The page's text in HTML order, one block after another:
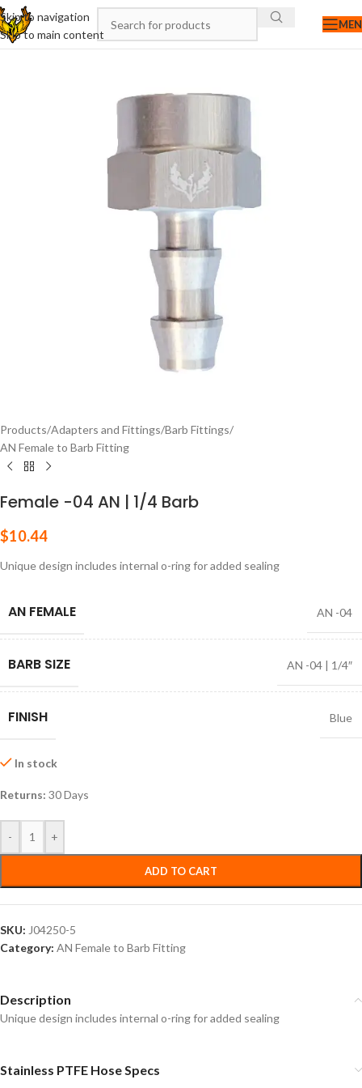
Skip to navigation
Skip to main content
Products/Adapters and Fittings/Barb Fittings/
AN Female to Barb Fitting
Female -04 AN | 1/4 Barb
$10.44
Unique design includes internal o-ring for added sealing
AN FEMALE AN -04
BARB SIZE AN -04 | 1/4″
FINISH Blue
In stock
Returns: 30 Days
- +
ADD TO CART
SKU: J04250-5
Category: AN Female to Barb Fitting
Description
Unique design includes internal o-ring for added sealing
Stainless PTFE Hose Specs